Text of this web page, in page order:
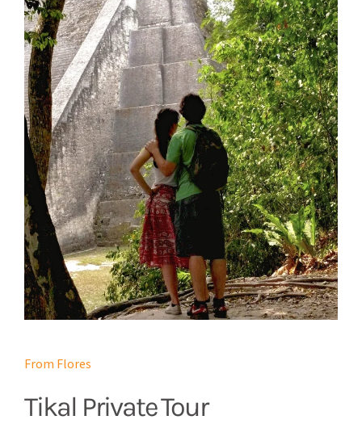
From Flores
Tikal Private Tour